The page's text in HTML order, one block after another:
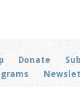
Donate